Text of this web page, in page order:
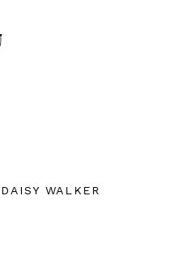
DAISY WALKER